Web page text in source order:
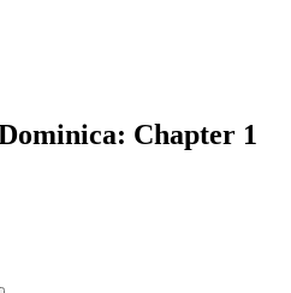
Chapter 1